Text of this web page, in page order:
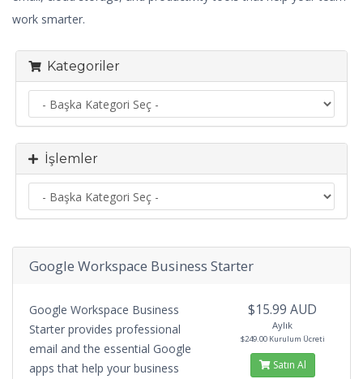
work smarter.
Kategoriler
İşlemler
Google Workspace Business Starter
Google Workspace Business
Starter provides professional
email and the essential Google
apps that help your business
$15.99 AUD
Aylık
$249.00 Kurulum Ücreti
Satın Al